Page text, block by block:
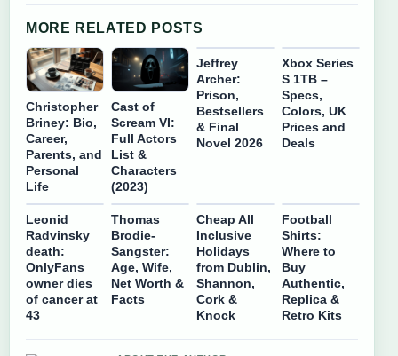
MORE RELATED POSTS
Christopher
Briney: Bio,
Career,
Parents, and
Personal
Life
Cast of
Scream VI:
Full Actors
List &
Characters
(2023)
Jeffrey
Archer:
Prison,
Bestsellers
& Final
Novel 2026
Xbox Series
S 1TB –
Specs,
Colors, UK
Prices and
Deals
Leonid
Radvinsky
death:
OnlyFans
owner dies
of cancer at
43
Thomas
Brodie-
Sangster:
Age, Wife,
Net Worth &
Facts
Cheap All
Inclusive
Holidays
from Dublin,
Shannon,
Cork &
Knock
Football
Shirts:
Where to
Buy
Authentic,
Replica &
Retro Kits